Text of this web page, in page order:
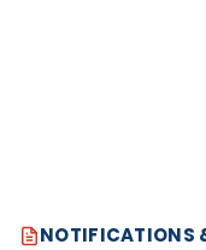
NOTIFICATIONS